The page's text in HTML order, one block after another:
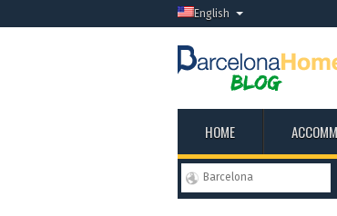
English
HOME
Barcelona